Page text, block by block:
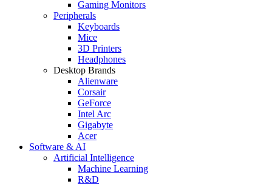
Gaming Monitors
Peripherals
Keyboards
Mice
3D Printers
Headphones
Desktop Brands
Alienware
Corsair
GeForce
Intel Arc
Gigabyte
Acer
Software & AI
Artificial Intelligence
Machine Learning
R&D